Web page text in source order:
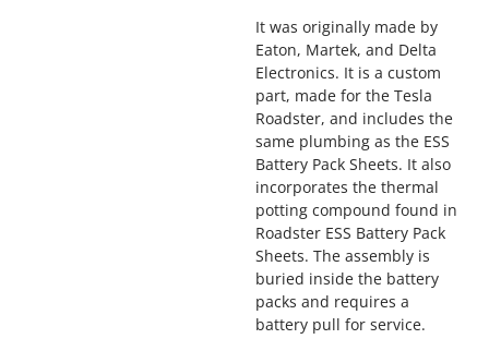
It was originally made by
Eaton, Martek, and Delta
Electronics. It is a custom
part, made for the Tesla
Roadster, and includes the
same plumbing as the ESS
Battery Pack Sheets. It also
incorporates the thermal
potting compound found in
Roadster ESS Battery Pack
Sheets. The assembly is
buried inside the battery
packs and requires a
battery pull for service.